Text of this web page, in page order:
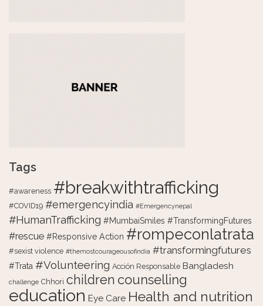
Tags
#awareness #breakwithtrafficking
#COVID19 #emergencyindia #Emergencynepal
#HumanTrafficking #MumbaiSmiles #TransformingFutures
#rescue #Responsive Action #rompeconlatrata
#sexist violence #themostcourageousofindia #transformingfutures
#Trata #Volunteering Acción Responsable Bangladesh
challenge Chhori children counselling
education Eye Care Health and nutrition